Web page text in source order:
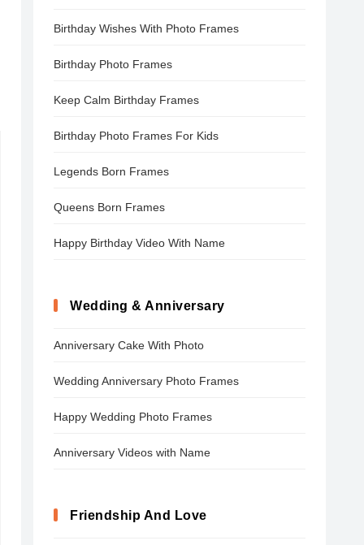
Birthday Wishes With Photo Frames
Birthday Photo Frames
Keep Calm Birthday Frames
Birthday Photo Frames For Kids
Legends Born Frames
Queens Born Frames
Happy Birthday Video With Name
Wedding & Anniversary
Anniversary Cake With Photo
Wedding Anniversary Photo Frames
Happy Wedding Photo Frames
Anniversary Videos with Name
Friendship And Love